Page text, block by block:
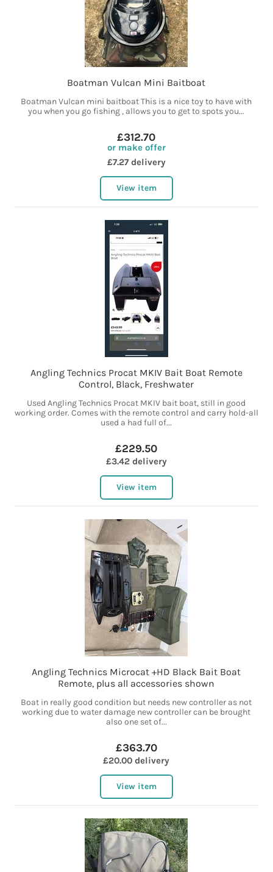
Boatman Vulcan Mini Baitboat
Boatman Vulcan mini baitboat This is a nice toy to have with
you when you go fishing , allows you to get to spots you...
£312.70
or make offer
£7.27 delivery
View item
Angling Technics Procat MKIV Bait Boat Remote
Control, Black, Freshwater
Used Angling Technics Procat MKIV bait boat, still in good
working order. Comes with the remote control and carry hold-all
used a had full of...
£229.50
£3.42 delivery
View item
Angling Technics Microcat +HD Black Bait Boat
Remote, plus all accessories shown
Boat in really good condition but needs new controller as not
working due to water damage new controller can be brought
also one set of...
£363.70
£20.00 delivery
View item